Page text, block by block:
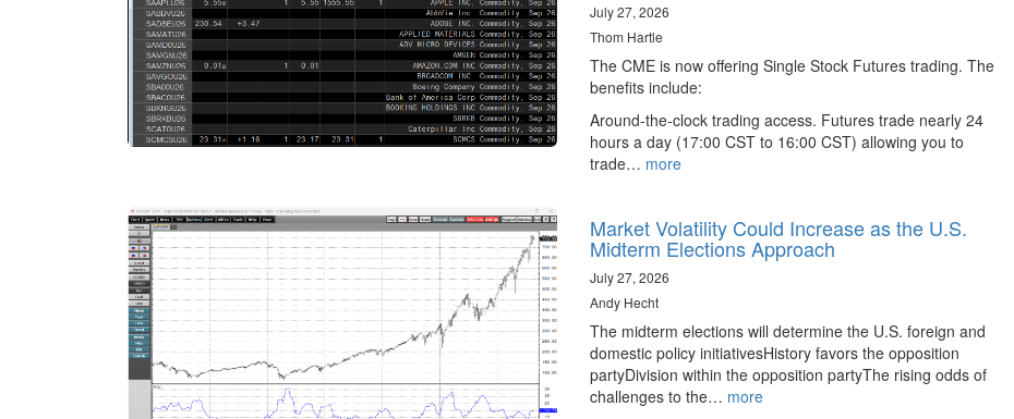
July 27, 2026
Thom Hartle
The CME is now offering Single Stock Futures trading. The
benefits include:
Around-the-clock trading access. Futures trade nearly 24
hours a day (17:00 CST to 16:00 CST) allowing you to
trade… more
Market Volatility Could Increase as the U.S.
Midterm Elections Approach
July 27, 2026
Andy Hecht
The midterm elections will determine the U.S. foreign and
domestic policy initiativesHistory favors the opposition
partyDivision within the opposition partyThe rising odds of
challenges to the… more